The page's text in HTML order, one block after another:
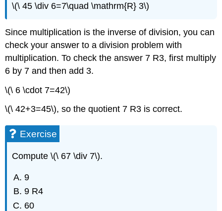
\(\ 45 \div 6=7\quad \mathrm{R} 3\)
Since multiplication is the inverse of division, you can
check your answer to a division problem with
multiplication. To check the answer 7 R3, first multiply
6 by 7 and then add 3.
\(\ 6 \cdot 7=42\)
\(\ 42+3=45\), so the quotient 7 R3 is correct.
Exercise
Compute \(\ 67 \div 7\).
9
9 R4
60